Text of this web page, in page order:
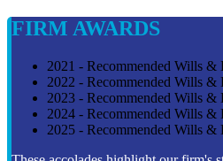
FIRM AWARDS
2021 - Recommended Wills &
2022 - Recommended Wills &
2023 - Recommended Wills &
2024 - Recommended Wills &
2025 - Recommended Wills &